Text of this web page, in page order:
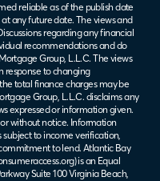
reliable as of the publish date
any future date. The views and
regarding any financial
recommendations and do
Group, L.L.C. The views
response to changing
total finance charges may be
Group, L.L.C. disclaims any
expressed or information given.
without notice. Information
to income verification,
to lend. Atlantic Bay
) is an Equal
Suite 100 Virginia Beach,